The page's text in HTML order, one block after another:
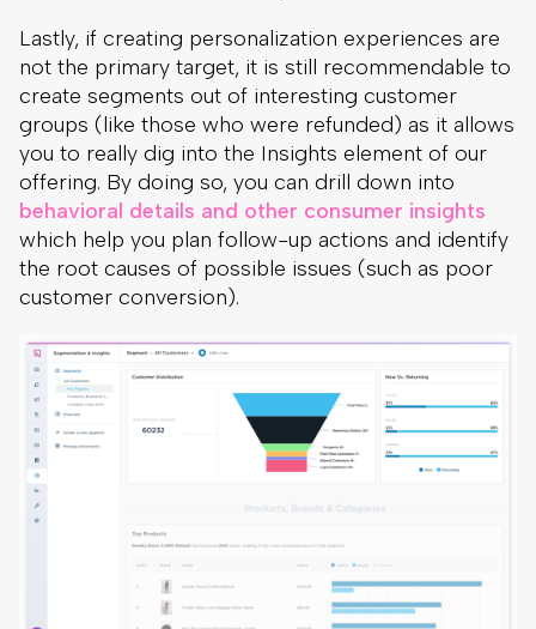
Lastly, if creating personalization experiences are
not the primary target, it is still recommendable to
create segments out of interesting customer
groups (like those who were refunded) as it allows
you to really dig into the Insights element of our
offering. By doing so, you can drill down into
behavioral details and other consumer insights
which help you plan follow-up actions and identify
the root causes of possible issues (such as poor
customer conversion).